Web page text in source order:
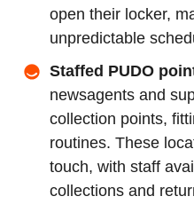
open their locker,
unpredictable
Staffed PUDO
newsagents and
collection points,
routines. These
touch, with staff
collections and